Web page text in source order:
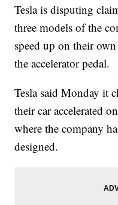
Tesla is disputing
three models of the
speed up on their
the accelerator pedal.
Tesla said Monday it
their car accelerated
where the company
designed.